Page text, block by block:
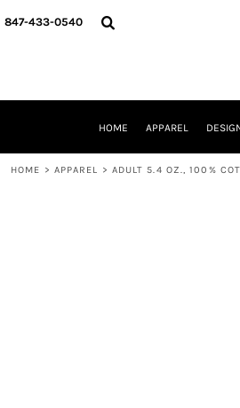
847-433-0540
HOME APPAREL
HOME > APPAREL > ADULT 5.4 OZ., 100%
HOME
CONTACT
ADAM LEVY
MW-GUY GOLF INVITATIONAL